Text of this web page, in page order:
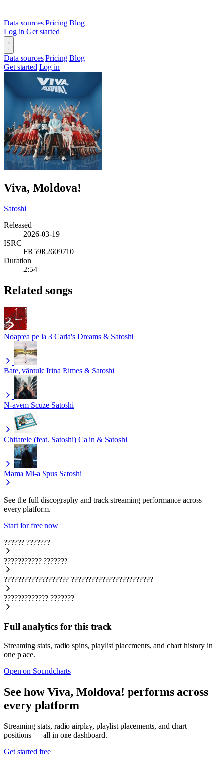
Data sources Pricing Blog
Log in Get started
Data sources Pricing Blog
Get started Log in
Viva, Moldova!
Satoshi
Released
2026-03-19
ISRC
FR59R2609710
Duration
2:54
Related songs
Noaptea pe la 3 Carla's Dreams & Satoshi
Bate, vântule Irina Rimes & Satoshi
N-avem Scuze Satoshi
Chitarele (feat. Satoshi) Calin & Satoshi
Mama Mi-a Spus Satoshi
See the full discography and track streaming performance across
every platform.
Start for free now
?????? ???????
??????????? ???????
??????????????????? ????????????????????????
????????????? ???????
Full analytics for this track
Streaming stats, radio spins, playlist placements, and chart history in
one place.
Open on Soundcharts
See how Viva, Moldova! performs across
every platform
Streaming stats, radio airplay, playlist placements, and chart
positions — all in one dashboard.
Get started free